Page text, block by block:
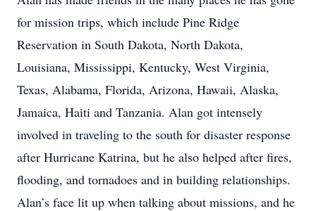
for mission trips, which include Pine Ridge
Reservation in South Dakota, North Dakota,
Louisiana, Mississippi, Kentucky, West Virginia,
Texas, Alabama, Florida, Arizona, Hawaii, Alaska,
Jamaica, Haiti and Tanzania. Alan got intensely
involved in traveling to the south for disaster response
after Hurricane Katrina, but he also helped after fires,
flooding, and tornadoes and in building relationships.
Alan’s face lit up when talking about missions, and he